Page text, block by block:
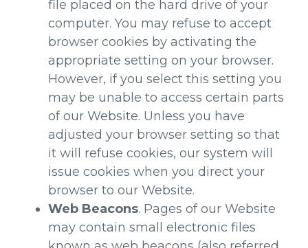
file placed on the hard drive of your
computer. You may refuse to accept
browser cookies by activating the
appropriate setting on your browser.
However, if you select this setting you
may be unable to access certain parts
of our Website. Unless you have
adjusted your browser setting so that
it will refuse cookies, our system will
issue cookies when you direct your
browser to our Website.
Web Beacons. Pages of our Website
may contain small electronic files